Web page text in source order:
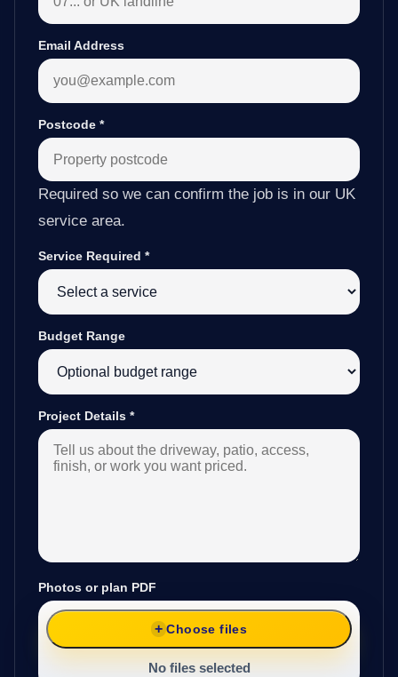
Email Address
Postcode *
Required so we can confirm the job is in our UK
service area.
Service Required *
Budget Range
Project Details *
Photos or plan PDF
Choose files
No files selected